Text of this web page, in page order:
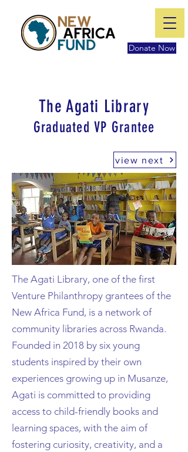
Donate Now
The Agati Library
Graduated VP Grantee
view next
The Agati Library, one of the first
Venture Philanthropy grantees of the
New Africa Fund, is a network of
community libraries across Rwanda.
Founded in 2018 by six young
students inspired by their own
experiences growing up in Musanze,
Agati is committed to providing
access to child-friendly books and
learning spaces, with the aim of
fostering curiosity, creativity, and a